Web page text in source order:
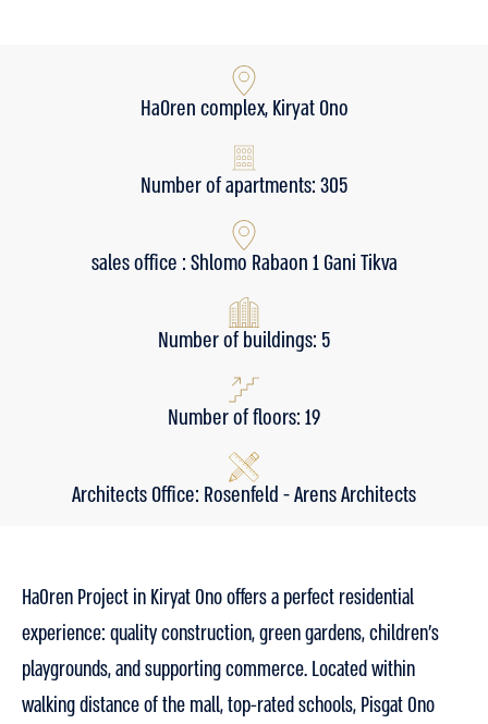
HaOren complex, Kiryat Ono
Number of apartments: 305
sales office : Shlomo Rabaon 1 Gani Tikva
Number of buildings: 5
Number of floors: 19
Architects Office: Rosenfeld - Arens Architects
HaOren Project in Kiryat Ono offers a perfect residential
experience: quality construction, green gardens, children’s
playgrounds, and supporting commerce. Located within
walking distance of the mall, top-rated schools, Pisgat Ono